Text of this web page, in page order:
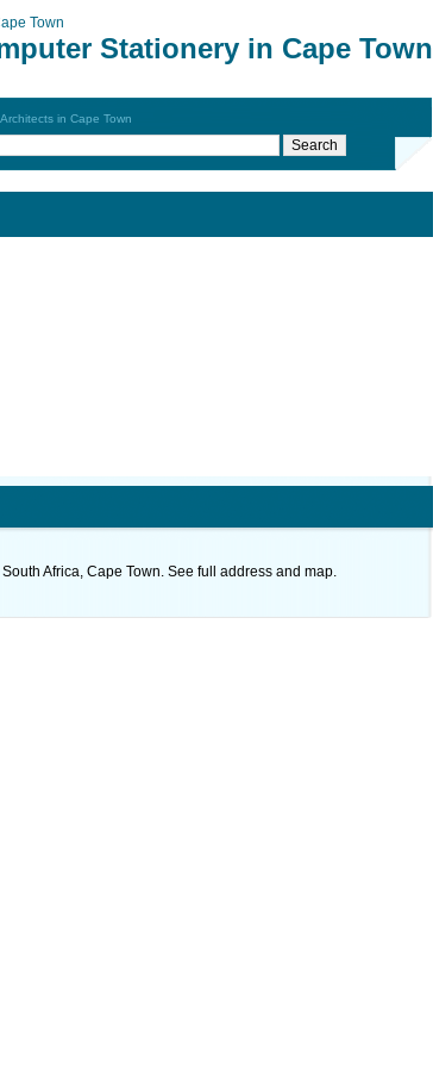
Town
Stationery in Cape Town
in Cape Town
Africa, Cape Town. See full address and map.